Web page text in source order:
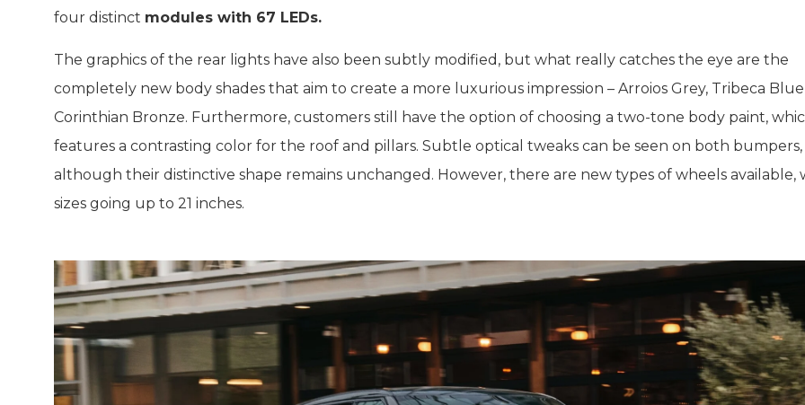
four distinct modules with 67 LEDs.
The graphics of the rear lights have also been subtly modified, but what really catches the eye are the
completely new body shades that aim to create a more luxurious impression – Arroios Grey, Tribeca
Corinthian Bronze. Furthermore, customers still have the option of choosing a two-tone body paint,
features a contrasting color for the roof and pillars. Subtle optical tweaks can be seen on both bumpers,
although their distinctive shape remains unchanged. However, there are new types of wheels available,
sizes going up to 21 inches.